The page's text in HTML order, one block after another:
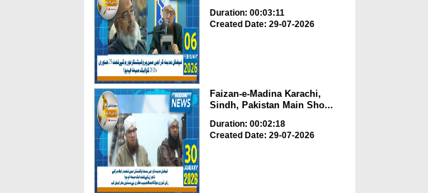
Duration: 00:03:11
Created Date: 29-07-2026
Faizan-e-Madina Karachi,
Sindh, Pakistan Main Sho...
Duration: 00:02:18
Created Date: 29-07-2026